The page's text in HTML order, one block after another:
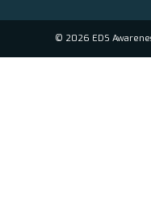
© 2026 EDS